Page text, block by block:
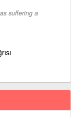
suffering a